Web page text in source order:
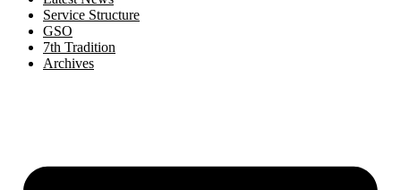
Service Structure
GSO
7th Tradition
Archives